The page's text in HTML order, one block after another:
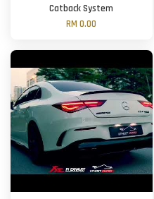
Catback System
RM 0.00